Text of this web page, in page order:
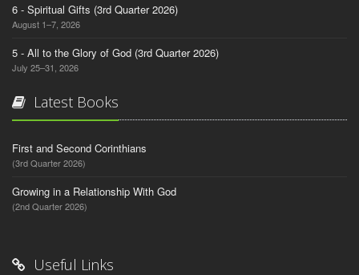
6 - Spiritual Gifts (3rd Quarter 2026)
August 1–7, 2026
5 - All to the Glory of God (3rd Quarter 2026)
July 25–31, 2026
Latest Books
First and Second Corinthians
(3rd Quarter 2026)
Growing in a Relationship With God
(2nd Quarter 2026)
Useful Links